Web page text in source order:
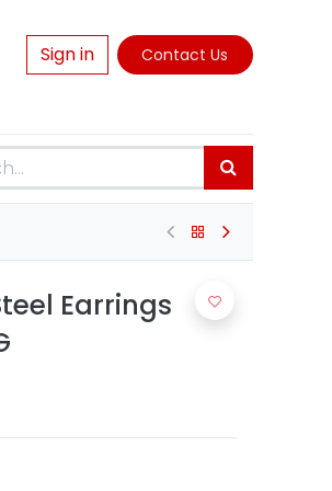
Sign in Contact Us
Earrings